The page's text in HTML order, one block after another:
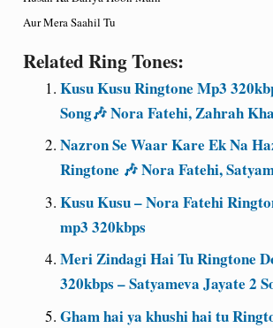
Aur Mera Saahil Tu
Related Ring Tones:
Kusu Kusu Ringtone Mp3
Song🎶 Nora Fatehi, Zahrah
Nazron Se Waar Kare Ek Na
Ringtone 🎶 Nora Fatehi,
Kusu Kusu – Nora Fatehi
mp3 320kbps
Meri Zindagi Hai Tu Ringtone
320kbps – Satyameva Jayate 2
Gham hai ya khushi hai tu